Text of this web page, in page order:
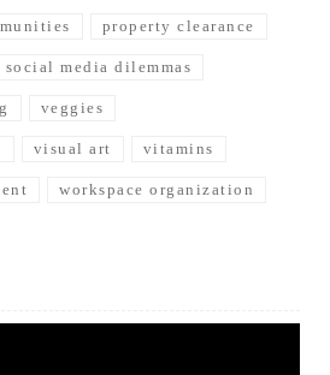
property clearance
social media dilemmas
veggies
visual art vitamins
workspace organization